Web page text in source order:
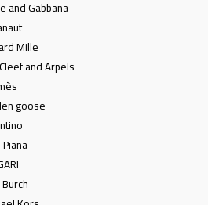
and Gabbana
Mille
and Arpels
goose